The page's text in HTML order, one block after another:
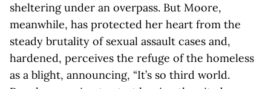
sheltering under an overpass. But Moore,
meanwhile, has protected her heart from the
steady brutality of sexual assault cases and,
hardened, perceives the refuge of the homeless
as a blight, announcing, “It’s so third world.